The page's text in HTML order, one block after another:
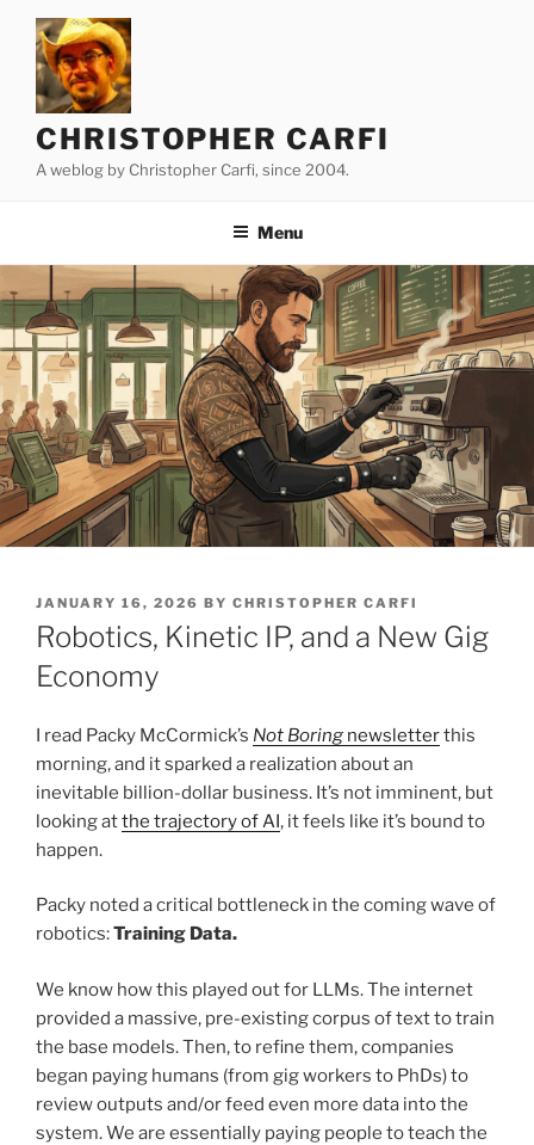
content
CHRISTOPHER CARFI
A weblog by Christopher Carfi, since 2004.
Menu
POSTED
ON
JANUARY 16, 2026 BY CHRISTOPHER CARFI
Robotics, Kinetic IP, and a New Gig
Economy
I read Packy McCormick’s Not Boring newsletterthis
morning, and it sparked a realization about an
inevitable billion-dollar business. It’s not imminent, but
looking atthe trajectory of AI, it feels like it’s bound to
happen.
Packy noted a critical bottleneck in the coming wave of
robotics:Training Data.
We know how this played out for LLMs. The internet
provided a massive, pre-existing corpus of text to train
the base models. Then, to refine them, companies
began paying humans (from gig workers to PhDs) to
review outputs and/or feed even more data into the
system. We are essentially paying people to teach the